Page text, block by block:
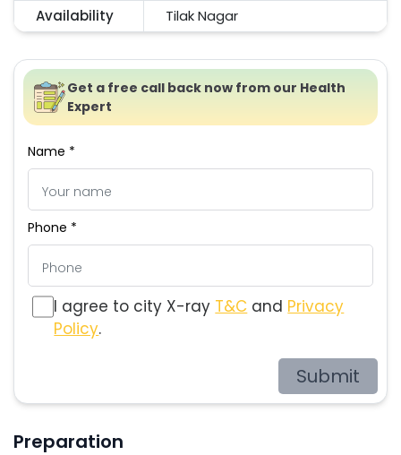
Availability
Tilak Nagar
Get a free call back now from our Health
Expert
Name *
Phone *
I agree to city X-ray T&C and Privacy
Policy.
Submit
Preparation